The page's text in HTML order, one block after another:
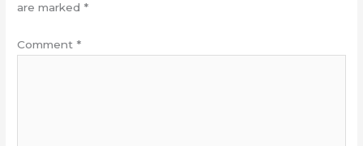
are marked *
Comment *